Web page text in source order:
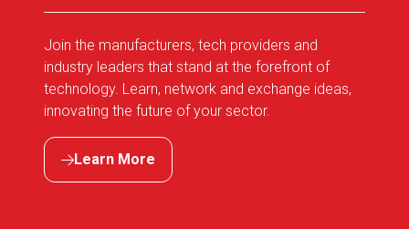
Join the manufacturers, tech providers and
industry leaders that stand at the forefront of
technology. Learn, network and exchange ideas,
innovating the future of your sector.
Learn More
(opens